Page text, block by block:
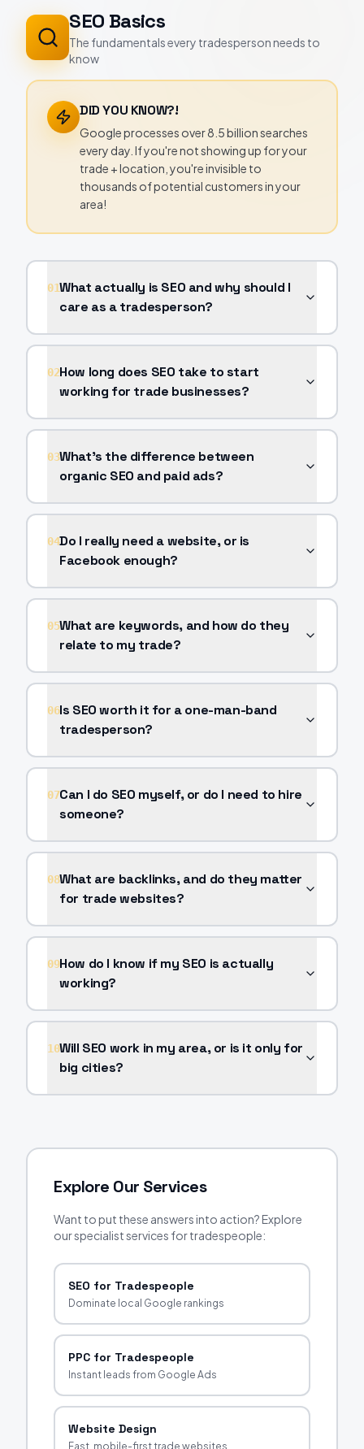
SEO Basics
The fundamentals every tradesperson needs to
know
DID YOU KNOW?!
Google processes over 8.5 billion searches
every day. If you're not showing up for your
trade + location, you're invisible to
thousands of potential customers in your
area!
01What actually is SEO and why should I
care as a tradesperson?
02How long does SEO take to start
working for trade businesses?
03What's the difference between
organic SEO and paid ads?
04Do I really need a website, or is
Facebook enough?
05What are keywords, and how do they
relate to my trade?
06Is SEO worth it for a one-man-band
tradesperson?
07Can I do SEO myself, or do I need to hire
someone?
08What are backlinks, and do they matter
for trade websites?
09How do I know if my SEO is actually
working?
10Will SEO work in my area, or is it only for
big cities?
Explore Our Services
Want to put these answers into action? Explore
our specialist services for tradespeople:
SEO for Tradespeople
Dominate local Google rankings
PPC for Tradespeople
Instant leads from Google Ads
Website Design
Fast, mobile-first trade websites